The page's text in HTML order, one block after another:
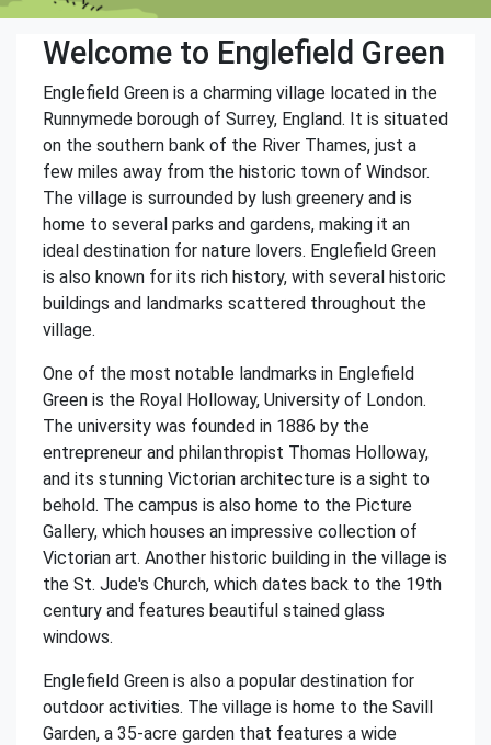
Welcome to Englefield Green
Englefield Green is a charming village located in the
Runnymede borough of Surrey, England. It is situated
on the southern bank of the River Thames, just a
few miles away from the historic town of Windsor.
The village is surrounded by lush greenery and is
home to several parks and gardens, making it an
ideal destination for nature lovers. Englefield Green
is also known for its rich history, with several historic
buildings and landmarks scattered throughout the
village.
One of the most notable landmarks in Englefield
Green is the Royal Holloway, University of London.
The university was founded in 1886 by the
entrepreneur and philanthropist Thomas Holloway,
and its stunning Victorian architecture is a sight to
behold. The campus is also home to the Picture
Gallery, which houses an impressive collection of
Victorian art. Another historic building in the village is
the St. Jude's Church, which dates back to the 19th
century and features beautiful stained glass
windows.
Englefield Green is also a popular destination for
outdoor activities. The village is home to the Savill
Garden, a 35-acre garden that features a wide